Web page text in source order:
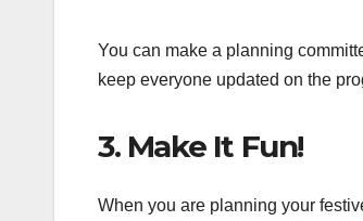
You can make a planning
keep everyone updated on the
3. Make It Fun!
When you are planning your